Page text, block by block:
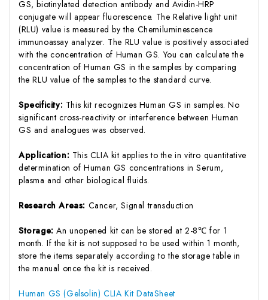
GS, biotinylated detection antibody and Avidin-HRP
conjugate will appear fluorescence. The Relative light unit
(RLU) value is measured by the Chemiluminescence
immunoassay analyzer. The RLU value is positively associated
with the concentration of Human GS. You can calculate the
concentration of Human GS in the samples by comparing
the RLU value of the samples to the standard curve.
Specificity: This kit recognizes Human GS in samples. No
significant cross-reactivity or interference between Human
GS and analogues was observed.
Application: This CLIA kit applies to the in vitro quantitative
determination of Human GS concentrations in Serum,
plasma and other biological fluids.
Research Areas: Cancer, Signal transduction
Storage:An unopened kit can be stored at 2-8℃ for 1
month. If the kit is not supposed to be used within 1 month,
store the items separately according to the storage table in
the manual once the kit is received.
Human GS (Gelsolin) CLIA Kit DataSheet